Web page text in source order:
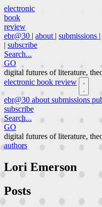
electronic
book
review
ebr@30 | about | submissions |
| subscribe
Search...
GO
digital futures of literature,
electronic book review
ebr@30 about submissions
subscribe
Search...
GO
digital futures of literature,
authors
Lori Emerson
Posts